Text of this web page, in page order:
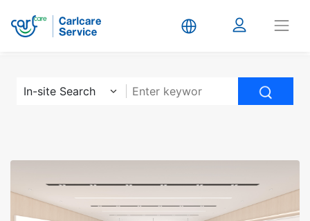
Service
In-site Search